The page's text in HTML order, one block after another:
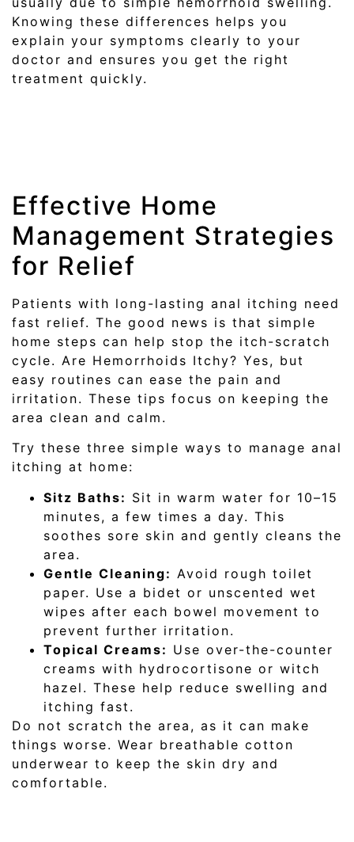
Knowing these differences helps you
explain your symptoms clearly to your
doctor and ensures you get the right
treatment quickly.
Effective Home
Management Strategies
for Relief
Patients with long-lasting anal itching need
fast relief. The good news is that simple
home steps can help stop the itch-scratch
cycle. Are Hemorrhoids Itchy? Yes, but
easy routines can ease the pain and
irritation. These tips focus on keeping the
area clean and calm.
Try these three simple ways to manage anal
itching at home:
Sitz Baths: Sit in warm water for 10–15
minutes, a few times a day. This
soothes sore skin and gently cleans the
area.
Gentle Cleaning: Avoid rough toilet
paper. Use a bidet or unscented wet
wipes after each bowel movement to
prevent further irritation.
Topical Creams: Use over-the-counter
creams with hydrocortisone or witch
hazel. These help reduce swelling and
itching fast.
Do not scratch the area, as it can make
things worse. Wear breathable cotton
underwear to keep the skin dry and
comfortable.